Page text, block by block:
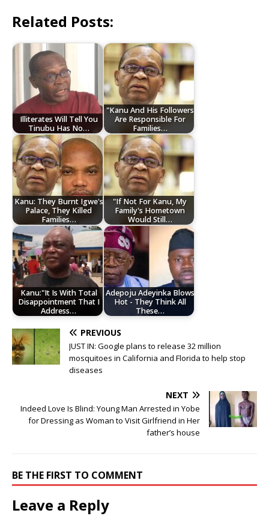
Related Posts:
Illiterates Will Tell You
Tinubu Has No…
"Kanu And His Followers
Are Responsible For
Families…
Kanu: They Burnt Igwe's
Palace, They Killed
Families…
"If Not For Kanu, My
Family's Hometown
Would Still…
Kanu:"It Is With Total
Disappointment That I
Address…
Adepoju Adeyinka Blows
Hot - They Think All
These…
PREVIOUS
JUST IN: Google plans to release 32 million
mosquitoes in California and Florida to help stop
diseases
NEXT
Indeed Love Is Blind: Young Man Arrested in Yobe
for Dressing as Woman to Visit Girlfriend in Her
father’s house
BE THE FIRST TO COMMENT
Leave a Reply